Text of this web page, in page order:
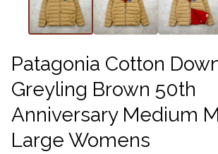
Patagonia Cotton
Greyling Brown 50th
Anniversary Medium
Large Womens